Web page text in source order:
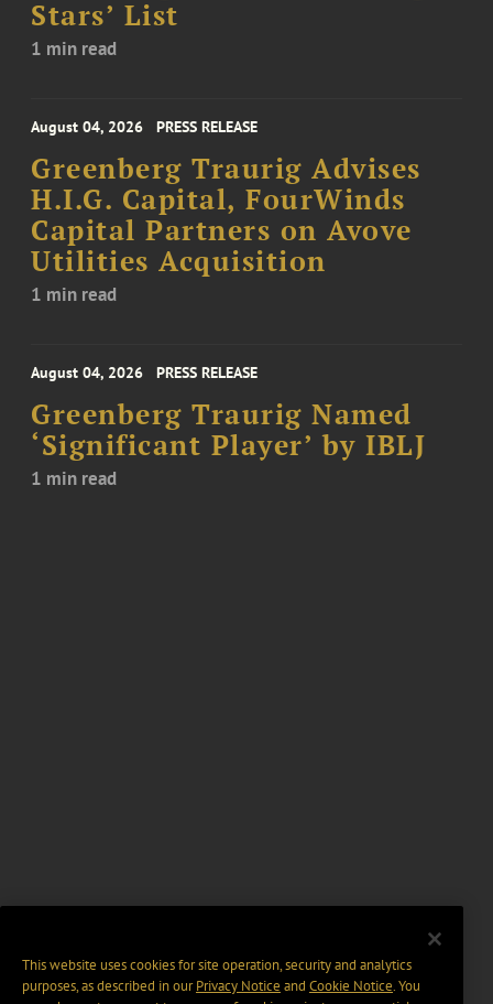
Stars’ List
1 min read
August 04, 2026 PRESS RELEASE
Greenberg Traurig Advises
H.I.G. Capital, FourWinds
Capital Partners on Avove
Utilities Acquisition
1 min read
August 04, 2026 PRESS RELEASE
Greenberg Traurig Named
‘Significant Player’ by IBLJ
1 min read
This website uses cookies for site operation, security and analytics
purposes, as described in ourPrivacy Notice and Cookie Notice. You